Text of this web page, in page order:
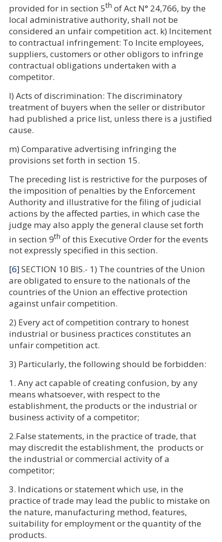
provided for in section 5th of Act N° 24,766, by the
local administrative authority, shall not be
considered an unfair competition act. k) Incitement
to contractual infringement: To Incite employees,
suppliers, customers or other obligors to infringe
contractual obligations undertaken with a
competitor.
l) Acts of discrimination: The discriminatory
treatment of buyers when the seller or distributor
had published a price list, unless there is a justified
cause.
m) Comparative advertising infringing the
provisions set forth in section 15.
The preceding list is restrictive for the purposes of
the imposition of penalties by the Enforcement
Authority and illustrative for the filing of judicial
actions by the affected parties, in which case the
judge may also apply the general clause set forth
in section 9th of this Executive Order for the events
not expressly specified in this section.
[6]SECTION 10 BIS.- 1) The countries of the Union
are obligated to ensure to the nationals of the
countries of the Union an effective protection
against unfair competition.
2) Every act of competition contrary to honest
industrial or business practices constitutes an
unfair competition act.
3) Particularly, the following should be forbidden:
1. Any act capable of creating confusion, by any
means whatsoever, with respect to the
establishment, the products or the industrial or
business activity of a competitor;
2.False statements, in the practice of trade, that
may discredit the establishment, the products or
the industrial or commercial activity of a
competitor;
3. Indications or statement which use, in the
practice of trade may lead the public to mistake on
the nature, manufacturing method, features,
suitability for employment or the quantity of the
products.